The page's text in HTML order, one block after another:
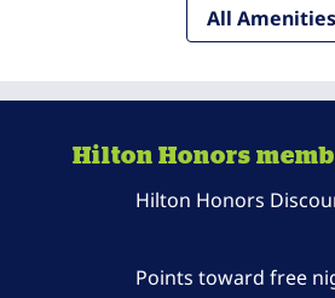
All Amenities
Hilton Honors
Hilton Honors
Points toward free